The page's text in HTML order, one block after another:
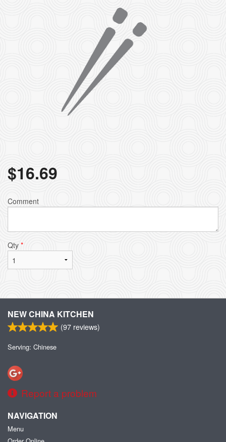
$16.69
Comment
Qty *
NEW CHINA KITCHEN
(97 reviews)
Serving: Chinese
Report a problem
NAVIGATION
Menu